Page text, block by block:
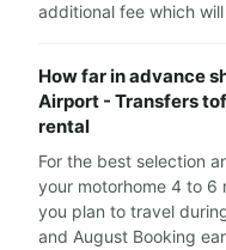
additional fee which
How far in advance
Airport - Transfers
rental
For the best selection
your motorhome 4 to 6
you plan to travel
and August Booking